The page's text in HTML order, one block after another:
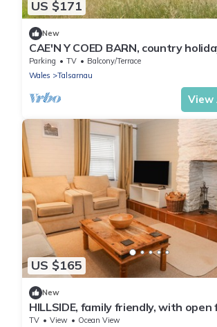
US $171
New
CAE'N Y COED BARN, country
Penrhyndeudraeth
Parking TV
Balcony/Terrace
Wales
Talsarnau
View
US $165
New
HILLSIDE, family friendly, with open
Penrhyndeudraeth
TV View
Ocean View